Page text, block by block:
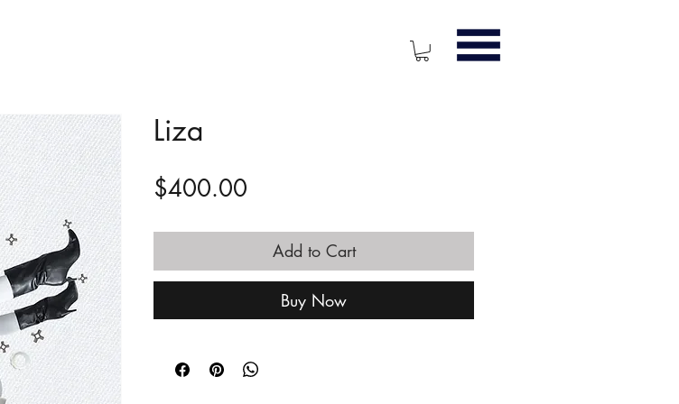
Liza
$400.00
Add to Cart
Buy Now